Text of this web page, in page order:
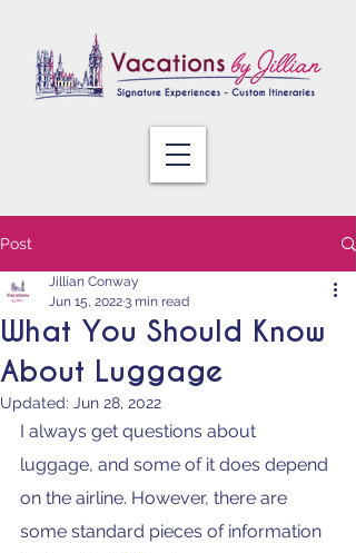
Post
What You Should Know
About Luggage
Jillian Conway
Jun 15, 20223 min read
Updated: Jun 28, 2022
I always get questions about
luggage, and some of it does depend
on the airline. However, there are
some standard pieces of information